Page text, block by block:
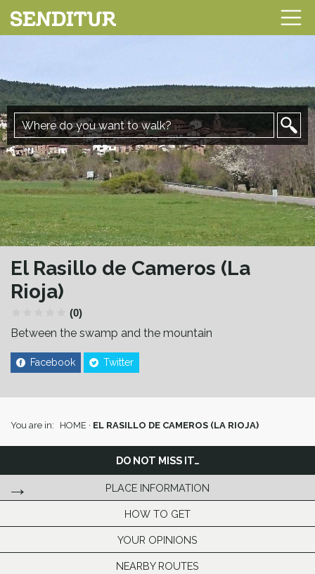
El Rasillo de Cameros (La
Rioja)
(0)
Between the swamp and the mountain
Facebook Twitter
You are in: HOME · EL RASILLO DE CAMEROS (LA RIOJA)
DO NOT MISS IT…
PLACE INFORMATION
HOW TO GET
YOUR OPINIONS
NEARBY ROUTES